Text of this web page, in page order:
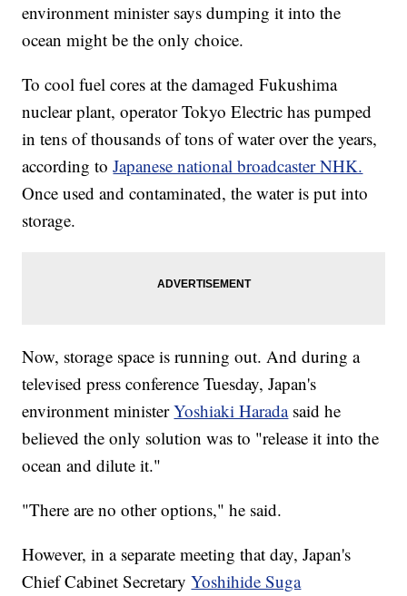
environment minister says dumping it into the
ocean might be the only choice.
To cool fuel cores at the damaged Fukushima
nuclear plant, operator Tokyo Electric has pumped
in tens of thousands of tons of water over the years,
according toJapanese national broadcaster NHK.
Once used and contaminated, the water is put into
storage.
Now, storage space is running out. And during a
televised press conference Tuesday, Japan's
environment ministerYoshiaki Harada said he
believed the only solution was to "release it into the
ocean and dilute it."
"There are no other options," he said.
However, in a separate meeting that day, Japan's
Chief Cabinet SecretaryYoshihide Suga